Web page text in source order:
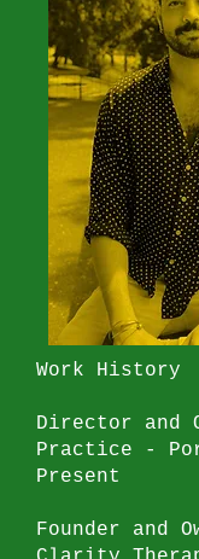
London
2009 - 2011
Introductory
Degree
University
2005 - 2008
Bachelors of
Applied
Work History
Director and
Practice -
Present
Founder and